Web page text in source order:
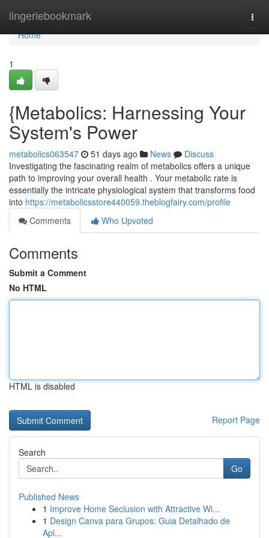
lingeriebookmark
Home
Home
1
{Metabolics: Harnessing Your
System's Power
metabolics063547 51 days ago News
Discuss
Investigating the fascinating realm of metabolics offers a unique
path to improving your overall health . Your metabolic rate is
essentially the intricate physiological system that transforms food
into https://metabolicsstore440059.theblogfairy.com/profile
Comments
Who Upvoted
Comments
Submit a Comment
No HTML
HTML is disabled
Report Page
Search
Go
Published News
1 Improve Home Seclusion with Attractive Wi...
1 Design Canva para Grupos: Guia Detalhado de
Apl...